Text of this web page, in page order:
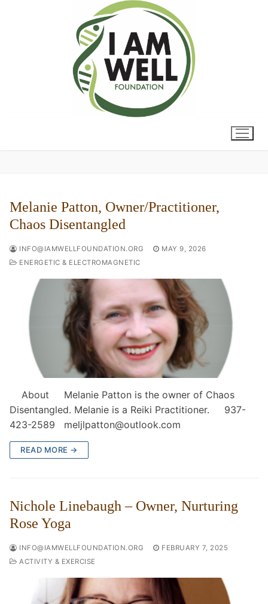
Melanie Patton, Owner/Practitioner,
Chaos Disentangled
INFO@IAMWELLFOUNDATION.ORG
MAY 9, 2026
ENERGETIC & ELECTROMAGNETIC
About Melanie Patton is the owner of Chaos
Disentangled. Melanie is a Reiki Practitioner. 937-
423-2589 meljlpatton@outlook.com
READ MORE →
Nichole Linebaugh – Owner, Nurturing
Rose Yoga
INFO@IAMWELLFOUNDATION.ORG
FEBRUARY 7, 2025
ACTIVITY & EXERCISE